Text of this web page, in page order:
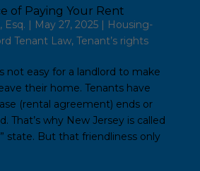
of Paying Your Rent
Esq. May 27, 2025|
Housing-
Tenant Law, Tenant’s rights
not easy for a landlord to make
their home. Tenants have
(rental agreement) ends or
That’s why New Jersey is called
state. But that friendliness only